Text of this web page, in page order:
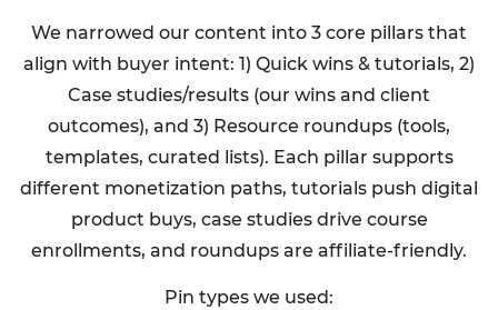
We narrowed our content into 3 core pillars that
align with buyer intent: 1) Quick wins & tutorials, 2)
Case studies/results (our wins and client
outcomes), and 3) Resource roundups (tools,
templates, curated lists). Each pillar supports
different monetization paths, tutorials push digital
product buys, case studies drive course
enrollments, and roundups are affiliate-friendly.
Pin types we used: